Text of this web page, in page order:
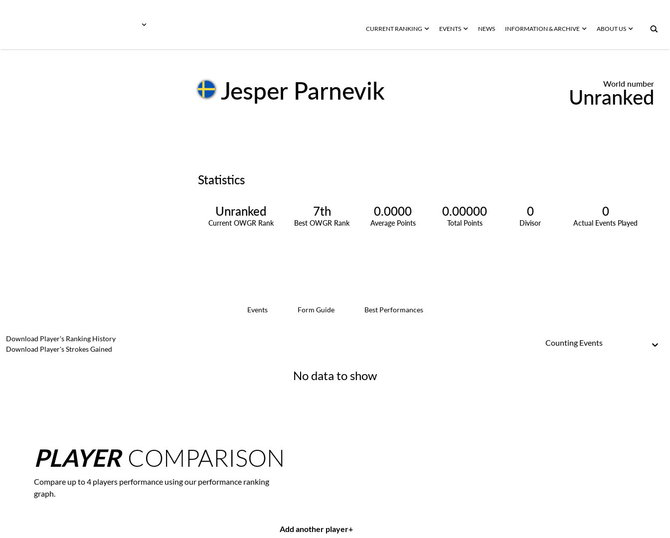
CURRENT RANKING EVENTS NEWS INFORMATION & ARCHIVE ABOUT US
Jesper Parnevik World number
Unranked
Statistics
Unranked
Current OWGR Rank
7th
Best OWGR Rank
0.0000
Average Points
0.00000
Total Points
0
Divisor
0
Actual Events Played
Events Form Guide Best Performances
Download Player's Ranking History
Download Player's Strokes Gained
Counting Events
No data to show
PLAYER COMPARISON
Compare up to 4 players performance using our performance ranking
graph.
Add another player+